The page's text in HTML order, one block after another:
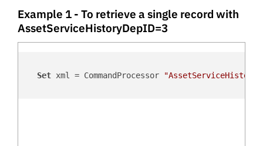
Example 1 - To retrieve a single record with
AssetServiceHistoryDepID=3
Set xml = CommandProcessor